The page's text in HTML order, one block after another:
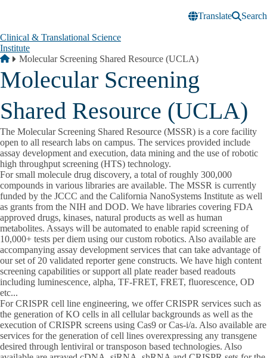
Translate
Search
Clinical & Translational Science
Institute
Breadcrumb
Home
Molecular Screening Shared Resource (UCLA)
Molecular Screening
Shared Resource (UCLA)
The Molecular Screening Shared Resource (MSSR) is a core facility
open to all research labs on campus. The services provided include
assay development and execution, data mining and the use of robotic
high throughput screening (HTS) technology.
For small molecule drug discovery, a total of roughly 300,000
compounds in various libraries are available. The MSSR is currently
funded by the JCCC and the California NanoSystems Institute as well
as grants from the NIH and DOD. We have libraries covering FDA
approved drugs, kinases, natural products as well as human
metabolites. Assays will be automated to enable rapid screening of
10,000+ tests per diem using our custom robotics. Also available are
accompanying assay development services that can take advantage of
our set of 20 validated reporter gene constructs. We have high content
screening capabilities or support all plate reader based readouts
including luminescence, alpha, TF-FRET, FRET, fluorescence, OD
etc...
For CRISPR cell line engineering, we offer CRISPR services such as
the generation of KO cells in all cellular backgrounds as well as the
execution of CRISPR screens using Cas9 or Cas-i/a. Also available are
services for the generation of cell lines overexpressing any transgene
desired through lentiviral or transposon based technologies. Also